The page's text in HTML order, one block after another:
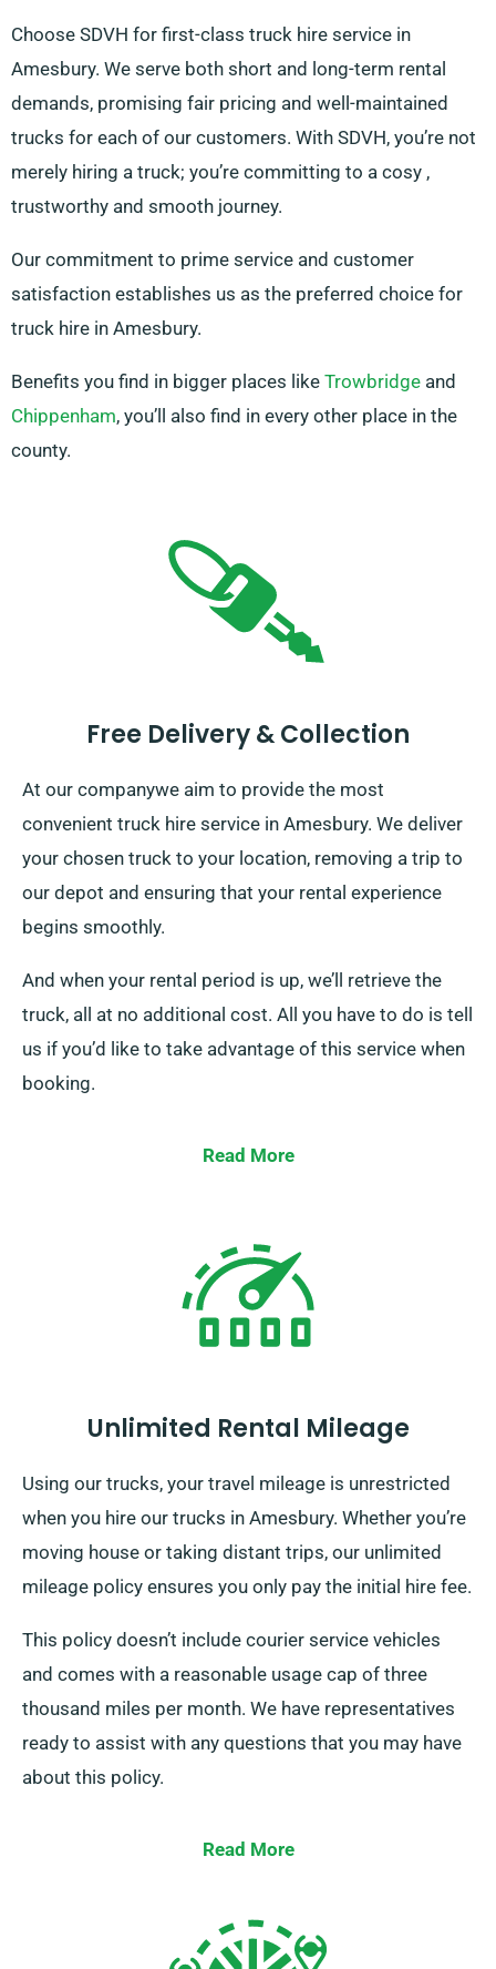
Choose SDVH for first-class truck hire service in
Amesbury. We serve both short and long-term rental
demands, promising fair pricing and well-maintained
trucks for each of our customers. With SDVH, you’re not
merely hiring a truck; you’re committing to a cosy ,
trustworthy and smooth journey.
Our commitment to prime service and customer
satisfaction establishes us as the preferred choice for
truck hire in Amesbury.
Benefits you find in bigger places like Trowbridge and
Chippenham, you’ll also find in every other place in the
county.
Free Delivery & Collection
At our companywe aim to provide the most
convenient truck hire service in Amesbury. We deliver
your chosen truck to your location, removing a trip to
our depot and ensuring that your rental experience
begins smoothly.
And when your rental period is up, we’ll retrieve the
truck, all at no additional cost. All you have to do is tell
us if you’d like to take advantage of this service when
booking.
Read More
Unlimited Rental Mileage
Using our trucks, your travel mileage is unrestricted
when you hire our trucks in Amesbury. Whether you’re
moving house or taking distant trips, our unlimited
mileage policy ensures you only pay the initial hire fee.
This policy doesn’t include courier service vehicles
and comes with a reasonable usage cap of three
thousand miles per month. We have representatives
ready to assist with any questions that you may have
about this policy.
Read More